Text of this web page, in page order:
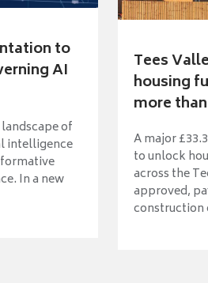
to
AI
of
intelligence
In a new
Tees
housing
more
A major
to unlock
across the
approved,
construction